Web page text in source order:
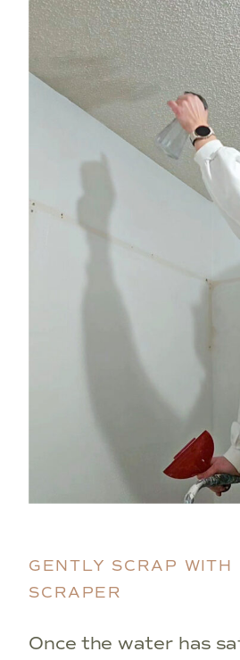
GENTLY SCRAP WITH
SCRAPER
Once the water has